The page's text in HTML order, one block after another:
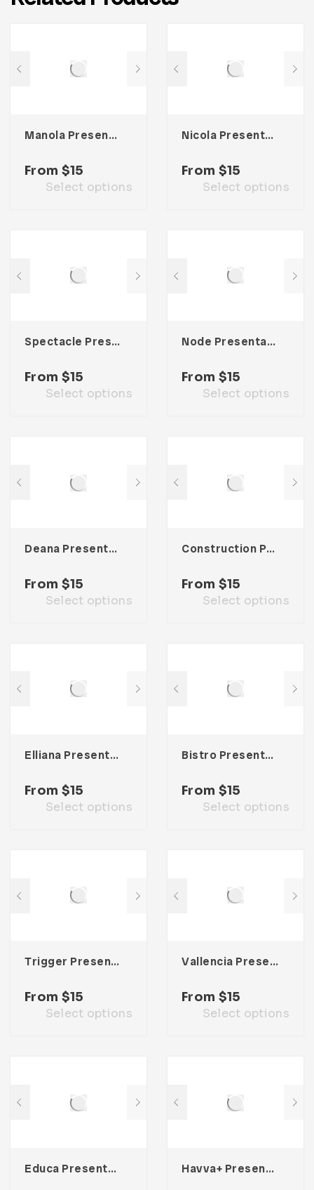
Manola Presentation Template
From $15
Select options
Nicola Presentation Template
From $15
Select options
Spectacle Presentation Template
From $15
Select options
Node Presentation Template
From $15
Select options
Deana Presentation Template
From $15
Select options
Construction Presentation Template
From $15
Select options
Elliana Presentation Template
From $15
Select options
Bistro Presentation Template
From $15
Select options
Trigger Presentation Template
From $15
Select options
Vallencia Presentation Template
From $15
Select options
Educa Presentation Template Havva+ Presentation Template